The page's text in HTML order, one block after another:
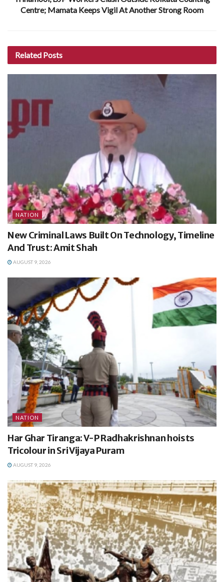
Centre; Mamata Keeps Vigil At Another Strong Room
Related Posts
NATION
New Criminal Laws Built On Technology, Timeline
And Trust: Amit Shah
AUGUST 9, 2026
NATION
Har Ghar Tiranga: V-P Radhakrishnan hoists
Tricolour in Sri Vijaya Puram
AUGUST 9, 2026